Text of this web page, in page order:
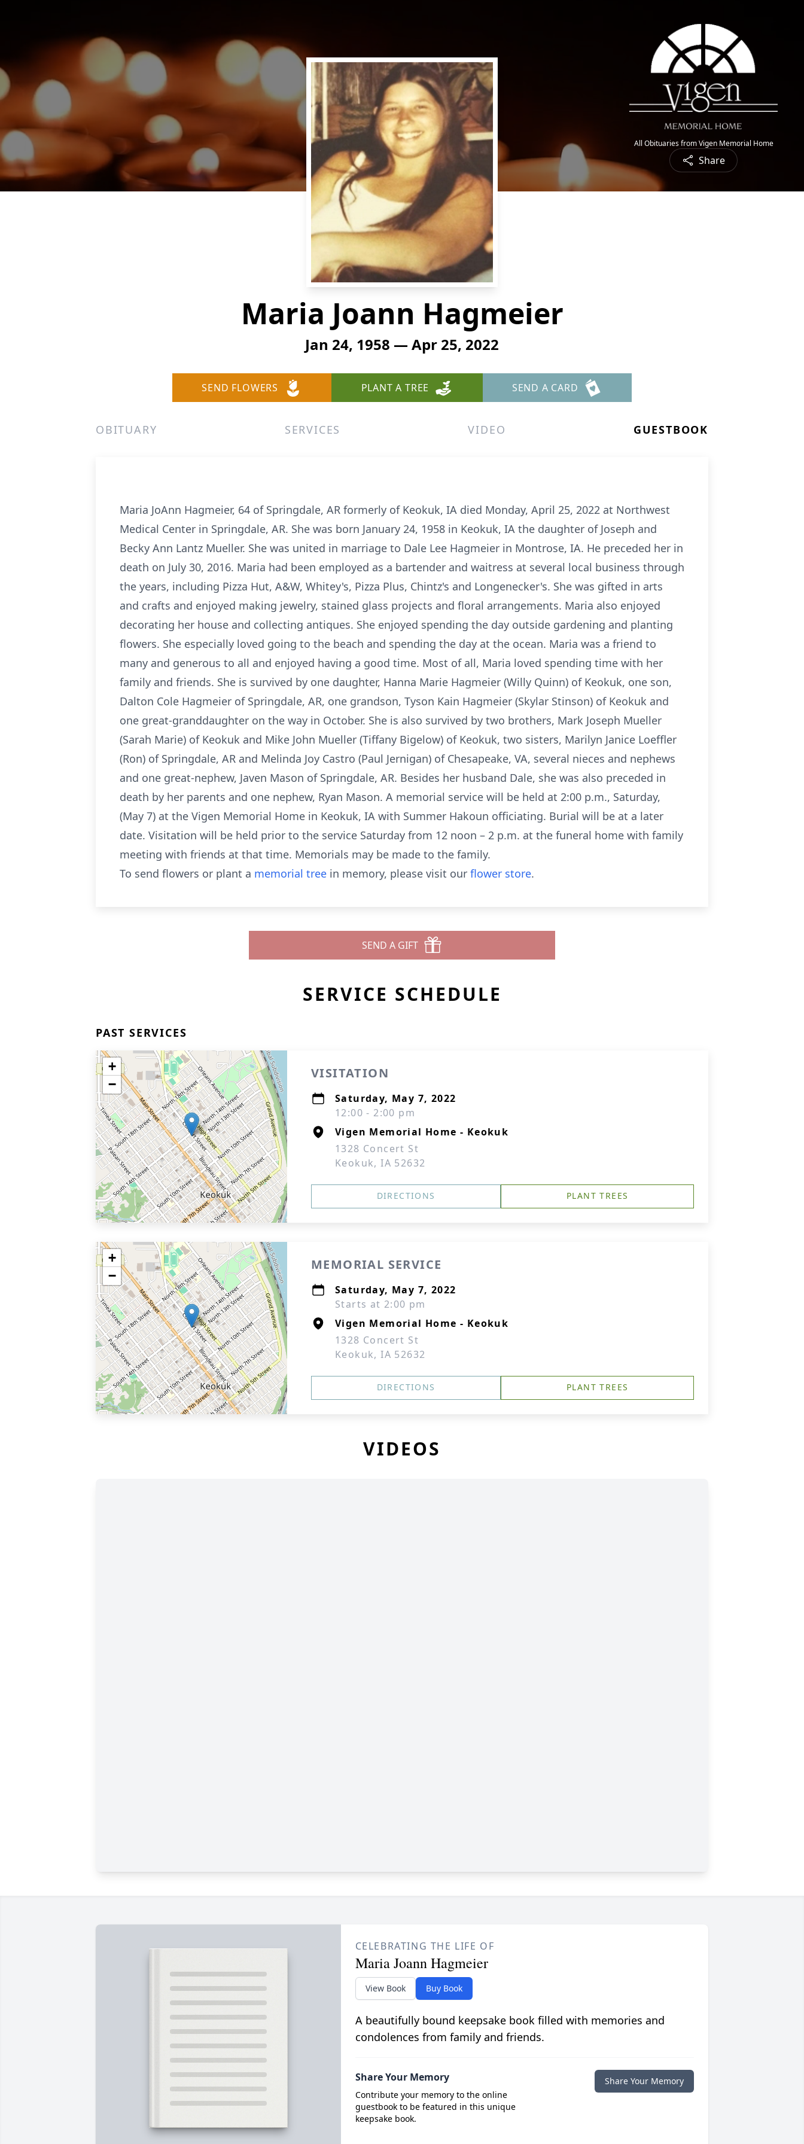
All Obituaries from Vigen Memorial Home
Share
Maria Joann Hagmeier
Jan 24, 1958 — Apr 25, 2022
SEND FLOWERS PLANT A TREE SEND A CARD
OBITUARY SERVICES VIDEO GUESTBOOK
Maria JoAnn Hagmeier, 64 of Springdale, AR formerly of Keokuk, IA died Monday, April 25, 2022 at Northwest
Medical Center in Springdale, AR. She was born January 24, 1958 in Keokuk, IA the daughter of Joseph and
Becky Ann Lantz Mueller. She was united in marriage to Dale Lee Hagmeier in Montrose, IA. He preceded her in
death on July 30, 2016. Maria had been employed as a bartender and waitress at several local business through
the years, including Pizza Hut, A&W, Whitey's, Pizza Plus, Chintz's and Longenecker's. She was gifted in arts
and crafts and enjoyed making jewelry, stained glass projects and floral arrangements. Maria also enjoyed
decorating her house and collecting antiques. She enjoyed spending the day outside gardening and planting
flowers. She especially loved going to the beach and spending the day at the ocean. Maria was a friend to
many and generous to all and enjoyed having a good time. Most of all, Maria loved spending time with her
family and friends. She is survived by one daughter, Hanna Marie Hagmeier (Willy Quinn) of Keokuk, one son,
Dalton Cole Hagmeier of Springdale, AR, one grandson, Tyson Kain Hagmeier (Skylar Stinson) of Keokuk and
one great-granddaughter on the way in October. She is also survived by two brothers, Mark Joseph Mueller
(Sarah Marie) of Keokuk and Mike John Mueller (Tiffany Bigelow) of Keokuk, two sisters, Marilyn Janice Loeffler
(Ron) of Springdale, AR and Melinda Joy Castro (Paul Jernigan) of Chesapeake, VA, several nieces and nephews
and one great-nephew, Javen Mason of Springdale, AR. Besides her husband Dale, she was also preceded in
death by her parents and one nephew, Ryan Mason. A memorial service will be held at 2:00 p.m., Saturday,
(May 7) at the Vigen Memorial Home in Keokuk, IA with Summer Hakoun officiating. Burial will be at a later
date. Visitation will be held prior to the service Saturday from 12 noon – 2 p.m. at the funeral home with family
meeting with friends at that time. Memorials may be made to the family.
To send flowers or plant a memorial tree in memory, please visit our flower store.
SEND A GIFT
SERVICE SCHEDULE
PAST SERVICES
+
−
VISITATION
Saturday, May 7, 2022
12:00 - 2:00 pm
Vigen Memorial Home - Keokuk
1328 Concert St
Keokuk, IA 52632
DIRECTIONS PLANT TREES
+
−
MEMORIAL SERVICE
Saturday, May 7, 2022
Starts at 2:00 pm
Vigen Memorial Home - Keokuk
1328 Concert St
Keokuk, IA 52632
DIRECTIONS PLANT TREES
VIDEOS
CELEBRATING THE LIFE OF
Maria Joann Hagmeier
View Book Buy Book
A beautifully bound keepsake book filled with memories and
condolences from family and friends.
Share Your Memory
Contribute your memory to the online
guestbook to be featured in this unique
keepsake book.
Share Your Memory